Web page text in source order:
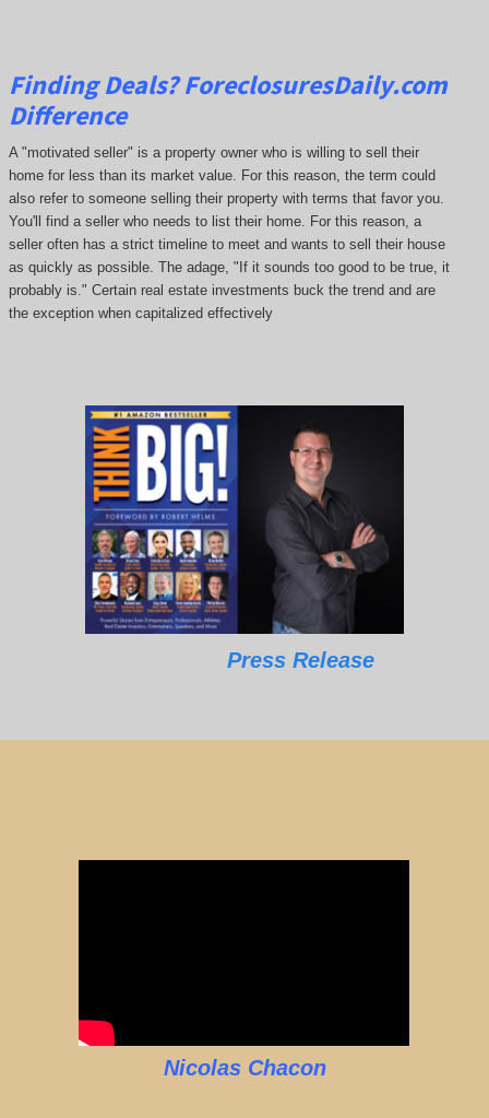
Finding Deals?ForeclosuresDaily.com
Difference
A "motivated seller" is a property owner who is willing to sell their
home for less than its market value. For this reason, the term could
also refer to someone selling their property with terms that favor you.
You'll find a seller who needs to list their home. For this reason, a
seller often has a strict timeline to meet and wants to sell their house
as quickly as possible. The adage, "If it sounds too good to be true, it
probably is." Certain real estate investments buck the trend and are
the exception when capitalized effectively
Press Release
Nicolas Chacon